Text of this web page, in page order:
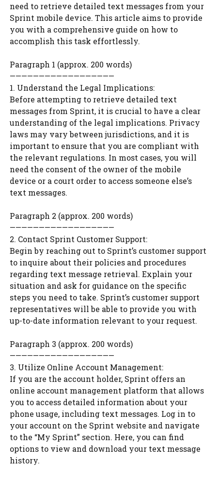
need to retrieve detailed text messages from your
Sprint mobile device. This article aims to provide
you with a comprehensive guide on how to
accomplish this task effortlessly.
Paragraph 1 (approx. 200 words)
——————————————————
1. Understand the Legal Implications:
Before attempting to retrieve detailed text
messages from Sprint, it is crucial to have a clear
understanding of the legal implications. Privacy
laws may vary between jurisdictions, and it is
important to ensure that you are compliant with
the relevant regulations. In most cases, you will
need the consent of the owner of the mobile
device or a court order to access someone else’s
text messages.
Paragraph 2 (approx. 200 words)
——————————————————
2. Contact Sprint Customer Support:
Begin by reaching out to Sprint’s customer support
to inquire about their policies and procedures
regarding text message retrieval. Explain your
situation and ask for guidance on the specific
steps you need to take. Sprint’s customer support
representatives will be able to provide you with
up-to-date information relevant to your request.
Paragraph 3 (approx. 200 words)
——————————————————
3. Utilize Online Account Management:
If you are the account holder, Sprint offers an
online account management platform that allows
you to access detailed information about your
phone usage, including text messages. Log in to
your account on the Sprint website and navigate
to the “My Sprint” section. Here, you can find
options to view and download your text message
history.